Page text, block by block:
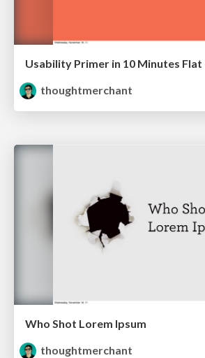
Usability Primer in 10 Minutes Flat
thoughtmerchant
Who Shot Lorem Ipsum
thoughtmerchant